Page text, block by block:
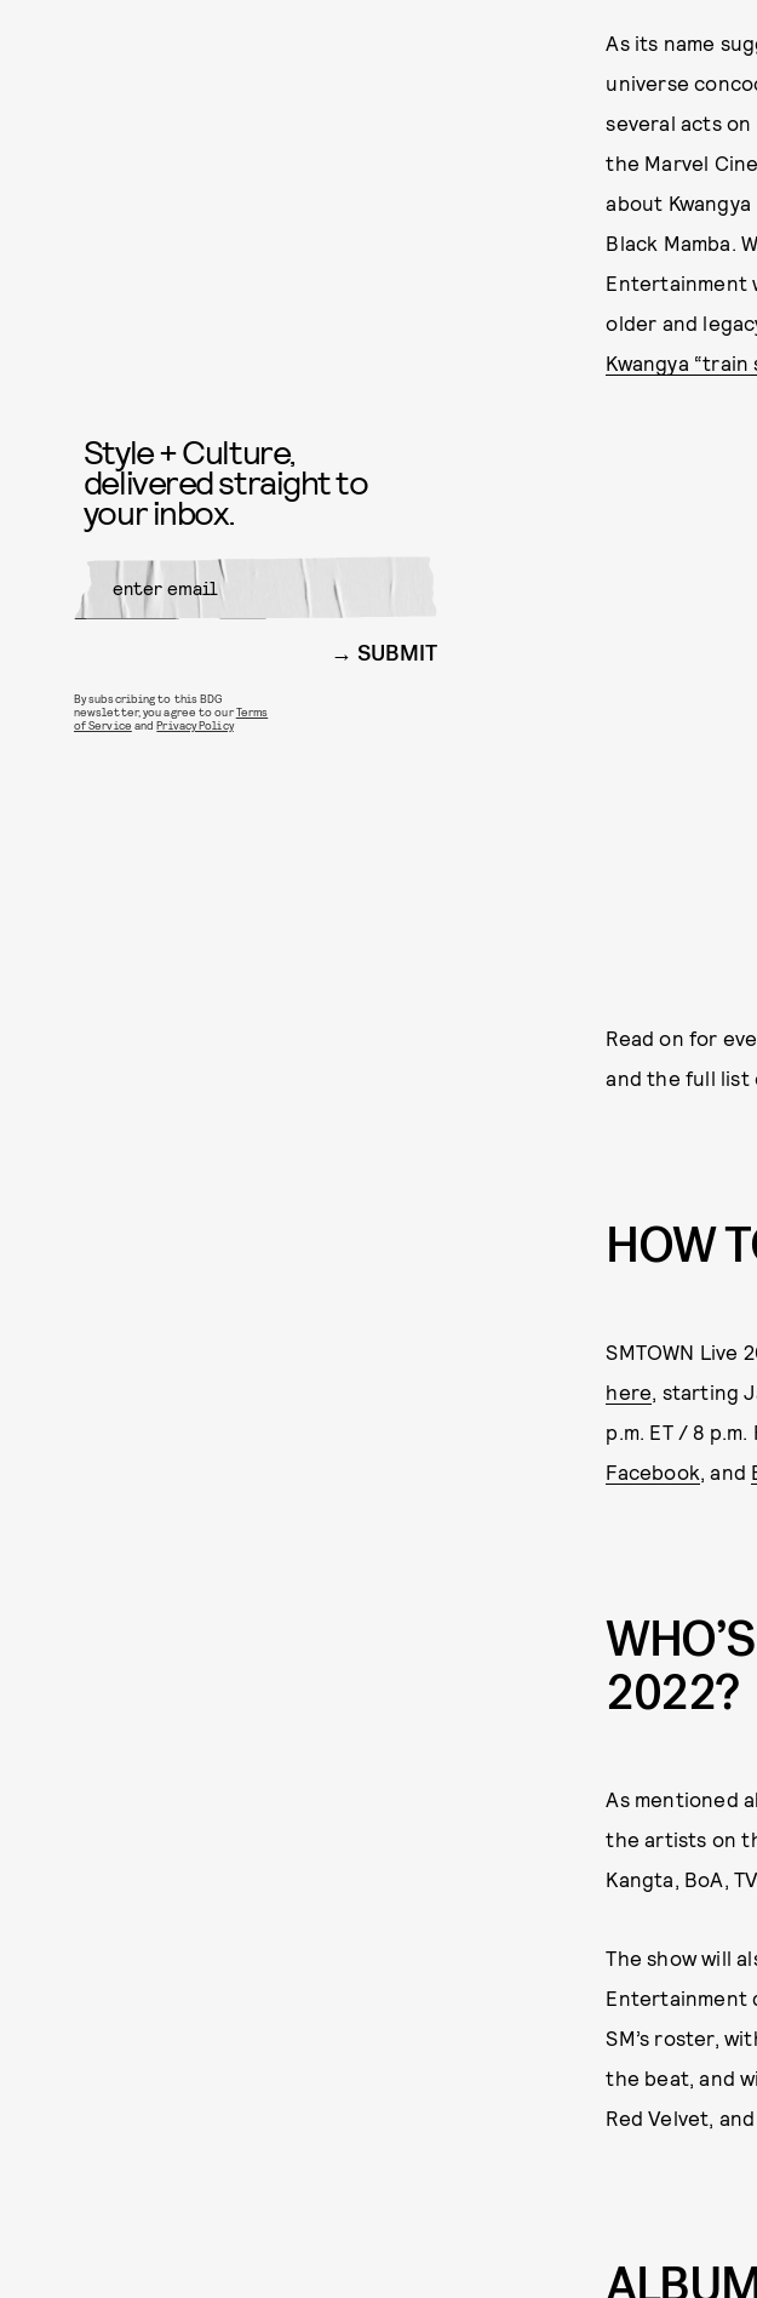
As its name
universe
several acts on
the Marvel
about
Black Mamba.
Entertainment
older and
Kwangya “train
Read on for
and the full list
HOW
SMTOWN Live
here , starting
p.m. ET / 8
Facebook , and
2022?
As mentioned
the artists on
Kangta, BoA,
The show will
Entertainment
SM’s roster,
the beat, and
Red Velvet,
Style + Culture,
delivered straight to
your inbox.
SUBMIT
By subscribing to this BDG
newsletter, you agree to ourTerms
of Service andPrivacy Policy